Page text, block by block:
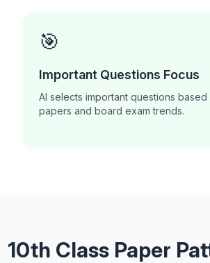
🎯
Important Questions Focus
AI selects important questions based
papers and board exam trends.
10th Class Paper